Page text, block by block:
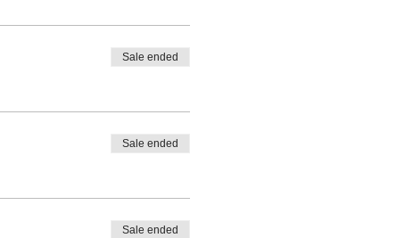
Sale ended
Sale ended
Sale ended